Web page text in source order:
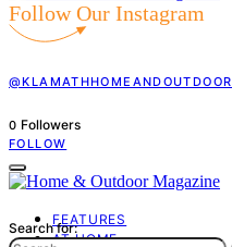
Follow Our Instagram
@KLAMATHHOMEANDOUTDOOR
0 Followers
FOLLOW
FEATURES
AT HOME
Search for: